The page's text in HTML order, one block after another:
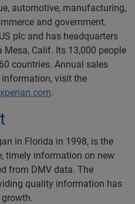
automotive, manufacturing,
and government.
plc and has headquarters
Mesa, Calif. Its 13,000 people
countries. Annual sales
information, visit the
.
in Florida in 1998, is the
timely information on new
from DMV data. The
quality information has
growth.